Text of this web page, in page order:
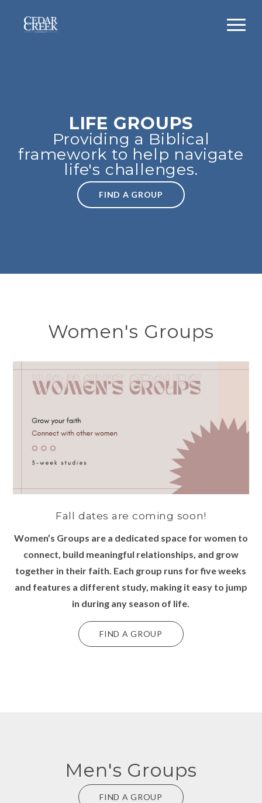
LIFE GROUPS
Providing a Biblical
framework to help navigate
life's challenges.
FIND A GROUP
Women's Groups
Fall dates are coming soon!
Women’s Groups are a dedicated space for women to
connect, build meaningful relationships, and grow
together in their faith. Each group runs for five weeks
and features a different study, making it easy to jump
in during any season of life.
FIND A GROUP
Men's Groups
FIND A GROUP